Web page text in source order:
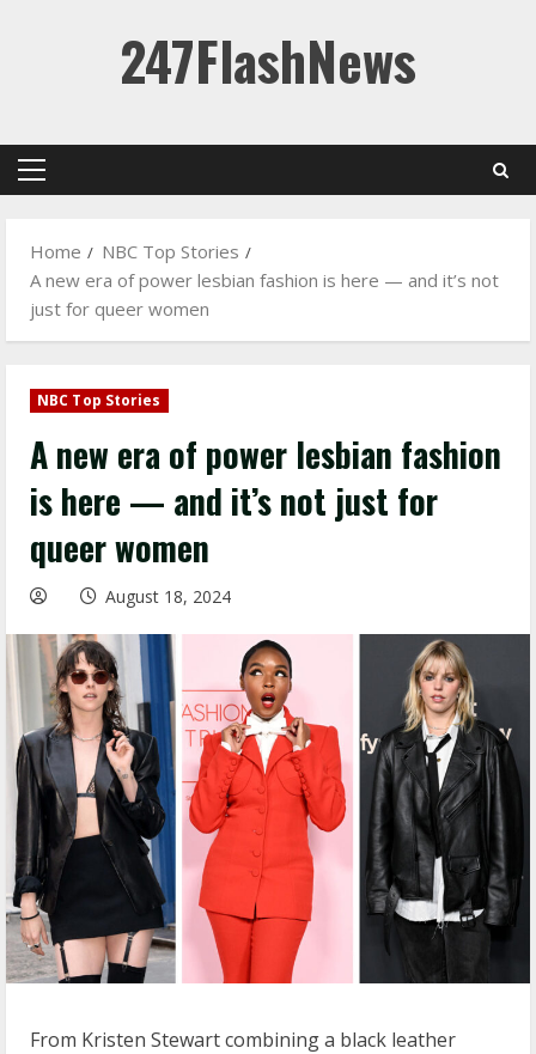
247FlashNews
Primary
Home
NBC Top Stories
A new era of power lesbian fashion is here — and it’s not
just for queer women
NBC Top Stories
A new era of power lesbian fashion
is here — and it’s not just for
queer women
August 18, 2024
From Kristen Stewart combining a black leather